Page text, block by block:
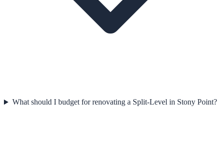
What should I budget for renovating a Split-Level in Stony Point?